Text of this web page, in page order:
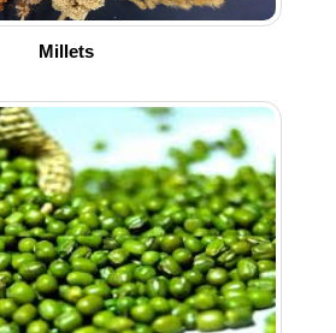
Millets